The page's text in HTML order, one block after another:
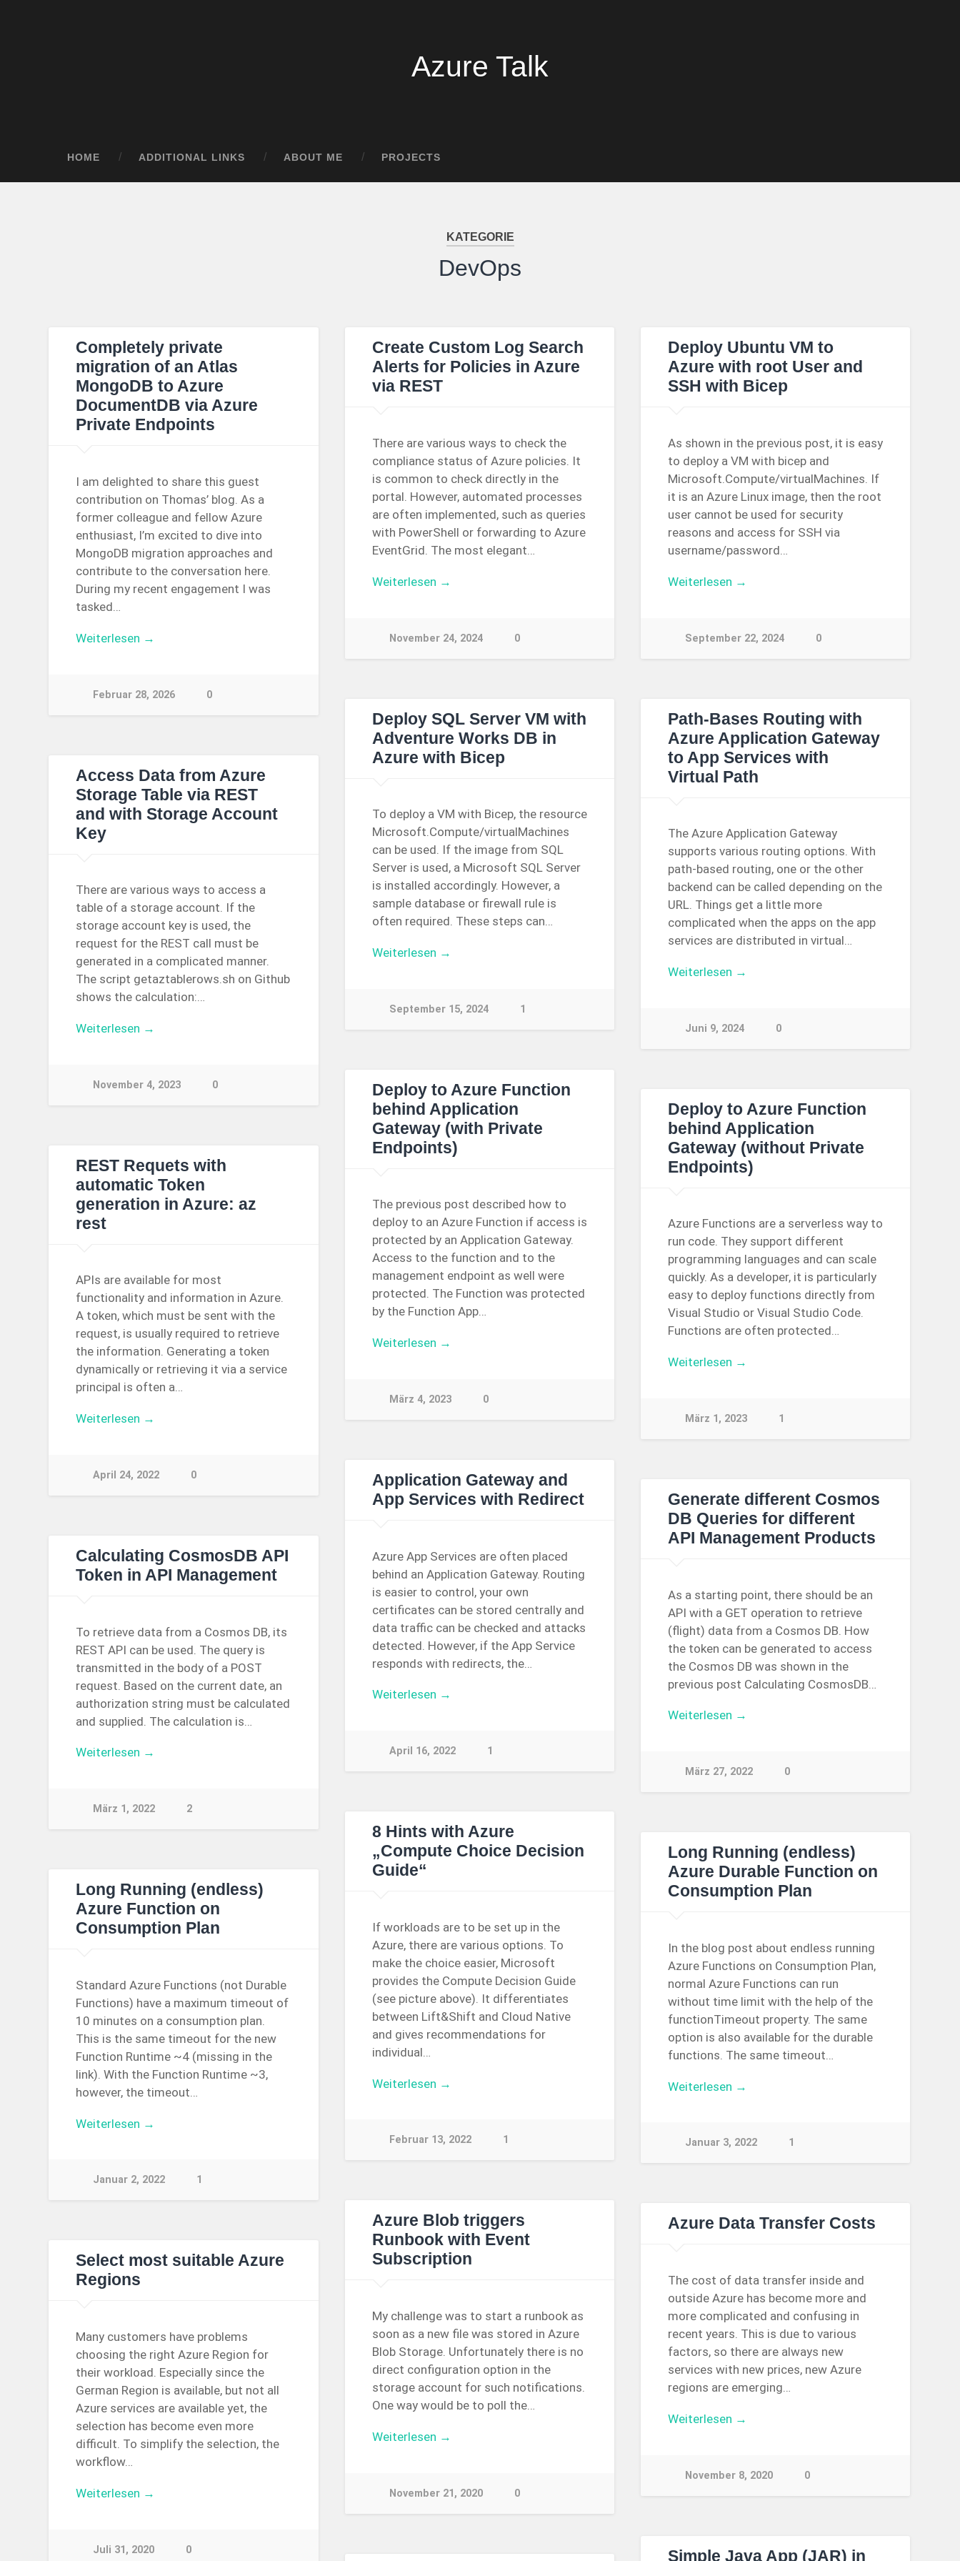
Azure Talk
HOME ADDITIONAL LINKS ABOUT ME PROJECTS
KATEGORIE
DevOps
Completely private
migration of an Atlas
MongoDB to Azure
DocumentDB via Azure
Private Endpoints
I am delighted to share this guest
contribution on Thomas’ blog. As a
former colleague and fellow Azure
enthusiast, I’m excited to dive into
MongoDB migration approaches and
contribute to the conversation here.
During my recent engagement I was
tasked…
Weiterlesen →
Februar 28, 2026 0
Create Custom Log Search
Alerts for Policies in Azure
via REST
There are various ways to check the
compliance status of Azure policies. It
is common to check directly in the
portal. However, automated processes
are often implemented, such as queries
with PowerShell or forwarding to Azure
EventGrid. The most elegant…
Weiterlesen →
November 24, 2024 0
Deploy Ubuntu VM to
Azure with root User and
SSH with Bicep
As shown in the previous post, it is easy
to deploy a VM with bicep and
Microsoft.Compute/virtualMachines. If
it is an Azure Linux image, then the root
user cannot be used for security
reasons and access for SSH via
username/password…
Weiterlesen →
September 22, 2024 0
Deploy SQL Server VM with
Adventure Works DB in
Azure with Bicep
To deploy a VM with Bicep, the resource
Microsoft.Compute/virtualMachines
can be used. If the image from SQL
Server is used, a Microsoft SQL Server
is installed accordingly. However, a
sample database or firewall rule is
often required. These steps can…
Weiterlesen →
September 15, 2024 1
Path-Bases Routing with
Azure Application Gateway
to App Services with
Virtual Path
The Azure Application Gateway
supports various routing options. With
path-based routing, one or the other
backend can be called depending on the
URL. Things get a little more
complicated when the apps on the app
services are distributed in virtual…
Weiterlesen →
Juni 9, 2024 0
Access Data from Azure
Storage Table via REST
and with Storage Account
Key
There are various ways to access a
table of a storage account. If the
storage account key is used, the
request for the REST call must be
generated in a complicated manner.
The script getaztablerows.sh on Github
shows the calculation:…
Weiterlesen →
November 4, 2023 0
Deploy to Azure Function
behind Application
Gateway (with Private
Endpoints)
The previous post described how to
deploy to an Azure Function if access is
protected by an Application Gateway.
Access to the function and to the
management endpoint as well were
protected. The Function was protected
by the Function App…
Weiterlesen →
März 4, 2023 0
Deploy to Azure Function
behind Application
Gateway (without Private
Endpoints)
Azure Functions are a serverless way to
run code. They support different
programming languages and can scale
quickly. As a developer, it is particularly
easy to deploy functions directly from
Visual Studio or Visual Studio Code.
Functions are often protected…
Weiterlesen →
März 1, 2023 1
REST Requets with
automatic Token
generation in Azure: az
rest
APIs are available for most
functionality and information in Azure.
A token, which must be sent with the
request, is usually required to retrieve
the information. Generating a token
dynamically or retrieving it via a service
principal is often a…
Weiterlesen →
April 24, 2022 0
Application Gateway and
App Services with Redirect
Azure App Services are often placed
behind an Application Gateway. Routing
is easier to control, your own
certificates can be stored centrally and
data traffic can be checked and attacks
detected. However, if the App Service
responds with redirects, the…
Weiterlesen →
April 16, 2022 1
Generate different Cosmos
DB Queries for different
API Management Products
As a starting point, there should be an
API with a GET operation to retrieve
(flight) data from a Cosmos DB. How
the token can be generated to access
the Cosmos DB was shown in the
previous post Calculating CosmosDB…
Weiterlesen →
März 27, 2022 0
Calculating CosmosDB API
Token in API Management
To retrieve data from a Cosmos DB, its
REST API can be used. The query is
transmitted in the body of a POST
request. Based on the current date, an
authorization string must be calculated
and supplied. The calculation is…
Weiterlesen →
März 1, 2022 2
8 Hints with Azure
„Compute Choice Decision
Guide“
If workloads are to be set up in the
Azure, there are various options. To
make the choice easier, Microsoft
provides the Compute Decision Guide
(see picture above). It differentiates
between Lift&Shift and Cloud Native
and gives recommendations for
individual…
Weiterlesen →
Februar 13, 2022 1
Long Running (endless)
Azure Durable Function on
Consumption Plan
In the blog post about endless running
Azure Functions on Consumption Plan,
normal Azure Functions can run
without time limit with the help of the
functionTimeout property. The same
option is also available for the durable
functions. The same timeout…
Weiterlesen →
Januar 3, 2022 1
Long Running (endless)
Azure Function on
Consumption Plan
Standard Azure Functions (not Durable
Functions) have a maximum timeout of
10 minutes on a consumption plan.
This is the same timeout for the new
Function Runtime ~4 (missing in the
link). With the Function Runtime ~3,
however, the timeout…
Weiterlesen →
Januar 2, 2022 1
Azure Blob triggers
Runbook with Event
Subscription
My challenge was to start a runbook as
soon as a new file was stored in Azure
Blob Storage. Unfortunately there is no
direct configuration option in the
storage account for such notifications.
One way would be to poll the…
Weiterlesen →
November 21, 2020 0
Azure Data Transfer Costs
The cost of data transfer inside and
outside Azure has become more and
more complicated and confusing in
recent years. This is due to various
factors, so there are always new
services with new prices, new Azure
regions are emerging…
Weiterlesen →
November 8, 2020 0
Select most suitable Azure
Regions
Many customers have problems
choosing the right Azure Region for
their workload. Especially since the
German Region is available, but not all
Azure services are available yet, the
selection has become even more
difficult. To simplify the selection, the
workflow…
Weiterlesen →
Juli 31, 2020 0 Simple Java App (JAR) in